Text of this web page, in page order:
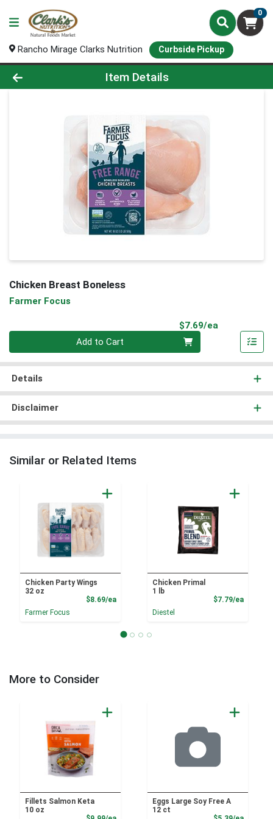
0
Rancho Mirage Clarks Nutrition Curbside Pickup
Product Details Page
Item Details
Chicken Breast Boneless
Farmer Focus
$7.69/ea
Add to Cart
Details
Disclaimer
Similar or Related Items
Chicken Party Wings
32 oz
$8.69/eaProduct Price
Farmer Focus
Chicken Primal
1 lb
$7.79/ea
Diestel
More to Consider
Fillets Salmon Keta
10 oz
Eggs Large Soy Free A
12 ct